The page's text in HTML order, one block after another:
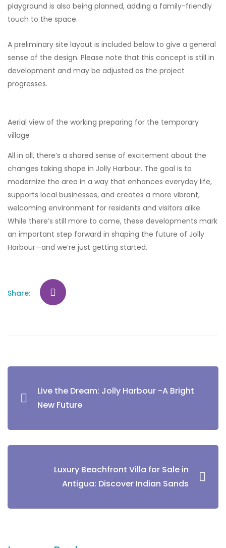
playground is also being planned, adding a family-friendly
touch to the space.
A preliminary site layout is included below to give a general
sense of the design. Please note that this concept is still in
development and may be adjusted as the project
progresses.
Aerial view of the working preparing for the temporary
village
All in all, there’s a shared sense of excitement about the
changes taking shape in Jolly Harbour. The goal is to
modernize the area in a way that enhances everyday life,
supports local businesses, and creates a more vibrant,
welcoming environment for residents and visitors alike.
While there’s still more to come, these developments mark
an important step forward in shaping the future of Jolly
Harbour—and we’re just getting started.
Share:
Live the Dream: Jolly Harbour -A Bright
New Future
Luxury Beachfront Villa for Sale in
Antigua: Discover Indian Sands